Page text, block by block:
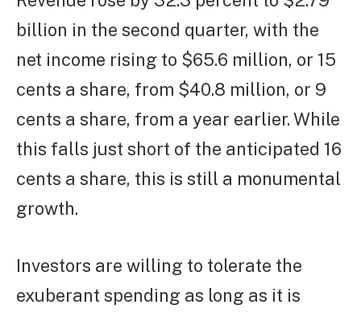
billion in the second quarter, with the
net income rising to $65.6 million, or 15
cents a share, from $40.8 million, or 9
cents a share, from a year earlier. While
this falls just short of the anticipated 16
cents a share, this is still a monumental
growth.
Investors are willing to tolerate the
exuberant spending as long as it is